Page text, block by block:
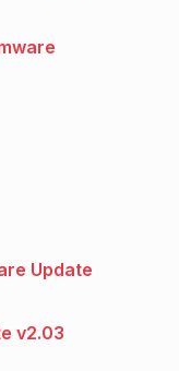
Update
v2.03